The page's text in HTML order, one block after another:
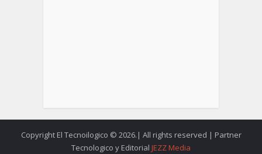
Copyright El Tecnoilogico © 2026.| All rights reserved | Partner
Tecnologico y Editorial JEZZ Media